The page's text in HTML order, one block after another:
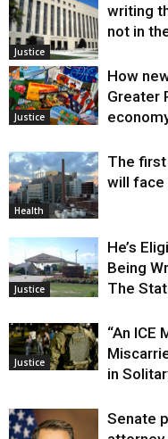
Justice
writing
not in
Justice
How
Greater
Health
The first
will face
Justice
He’s
Being
The
Justice
“An ICE
in
Senate